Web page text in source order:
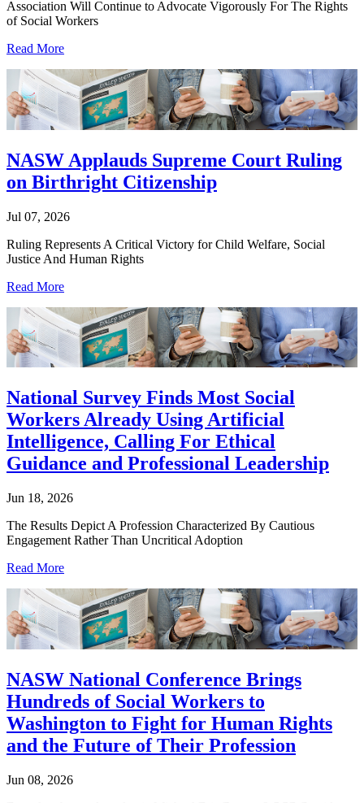
Association Will Continue to Advocate Vigorously For The Rights
of Social Workers
Read More
NASW Applauds Supreme Court Ruling
on Birthright Citizenship
Jul 07, 2026
Ruling Represents A Critical Victory for Child Welfare, Social
Justice And Human Rights
Read More
National Survey Finds Most Social
Workers Already Using Artificial
Intelligence, Calling For Ethical
Guidance and Professional Leadership
Jun 18, 2026
The Results Depict A Profession Characterized By Cautious
Engagement Rather Than Uncritical Adoption
Read More
NASW National Conference Brings
Hundreds of Social Workers to
Washington to Fight for Human Rights
and the Future of Their Profession
Jun 08, 2026